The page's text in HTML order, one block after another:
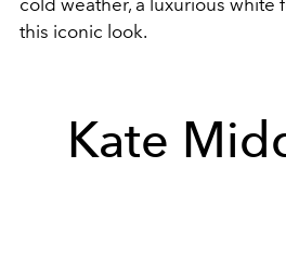
cold weather, a luxurious white
this iconic look.
Kate